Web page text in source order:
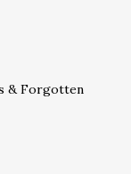
& Forgotten